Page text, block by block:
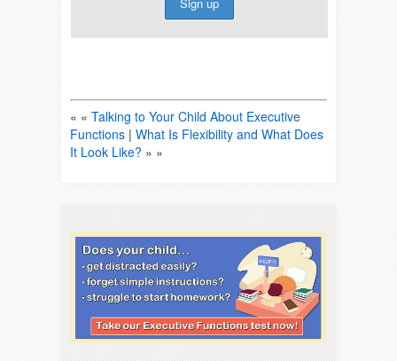
« « Talking to Your Child About Executive
Functions | What Is Flexibility and What Does
It Look Like? » »